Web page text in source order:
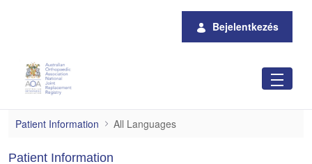
Bejelentkezés
All Languages
Patient Information All Languages
Patient Information